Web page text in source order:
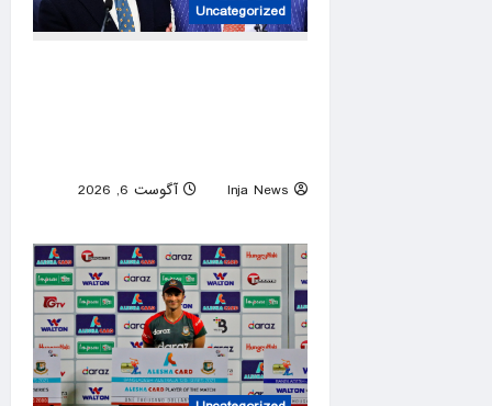
Uncategorized
Inja News
آگوست 6, 2026